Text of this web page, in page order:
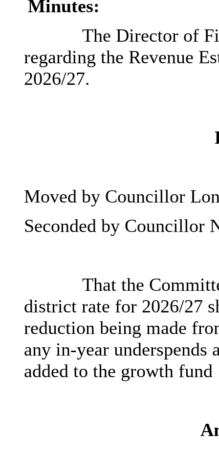
Minutes:
The Director of
regarding the Revenue
2026/27.
Moved by Councillor
Seconded by Councillor
That the
district rate for 2026/27
reduction being made
any in-year underspends
added to the growth fund